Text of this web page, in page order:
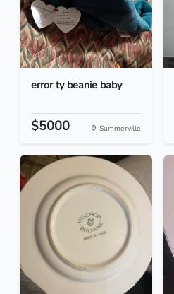
error ty beanie baby
$5000 Summerville